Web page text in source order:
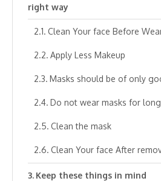
right way
Clean Your face Before
Apply Less Makeup
Masks should be of only
Do not wear masks for long
Clean the mask
Clean Your face After
Keep these things in mind